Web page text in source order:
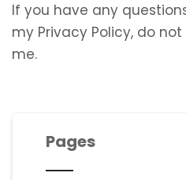
If you have any
my Privacy Policy, do
me.
Pages